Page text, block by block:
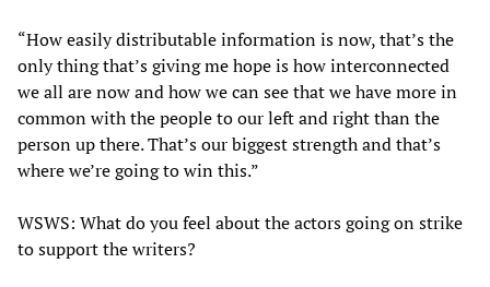
“How easily distributable information is now, that’s the
only thing that’s giving me hope is how interconnected
we all are now and how we can see that we have more in
common with the people to our left and right than the
person up there. That’s our biggest strength and that’s
where we’re going to win this.”
WSWS: What do you feel about the actors going on strike
to support the writers?